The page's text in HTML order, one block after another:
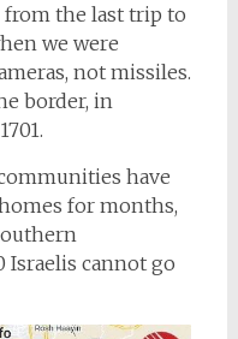
the last trip to
we were
not missiles.
border, in
have
for months,
Israelis cannot go